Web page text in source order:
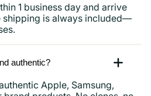
1 business day and arrive
shipping is always included—
authentic?
Apple, Samsung,